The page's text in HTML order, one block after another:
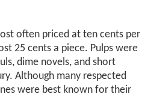
often priced at ten cents per
25 cents a piece. Pulps were
dime novels, and short
Although many respected
were best known for their